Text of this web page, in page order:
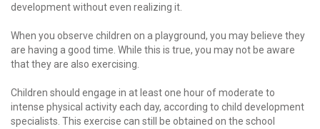
development without even realizing it.
When you observe children on a playground, you may believe they
are having a good time. While this is true, you may not be aware
that they are also exercising.
Children should engage in at least one hour of moderate to
intense physical activity each day, according to child development
specialists. This exercise can still be obtained on the school